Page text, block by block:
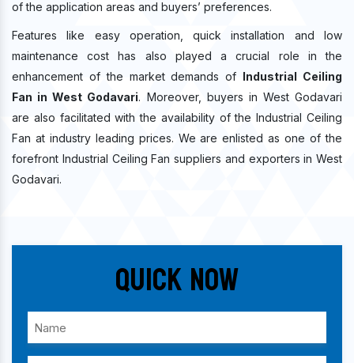
of the application areas and buyers’ preferences.
Features like easy operation, quick installation and low
maintenance cost has also played a crucial role in the
enhancement of the market demands of Industrial Ceiling
Fan in West Godavari. Moreover, buyers in West Godavari
are also facilitated with the availability of the Industrial Ceiling
Fan at industry leading prices. We are enlisted as one of the
forefront Industrial Ceiling Fan suppliers and exporters in West
Godavari.
Quick Now